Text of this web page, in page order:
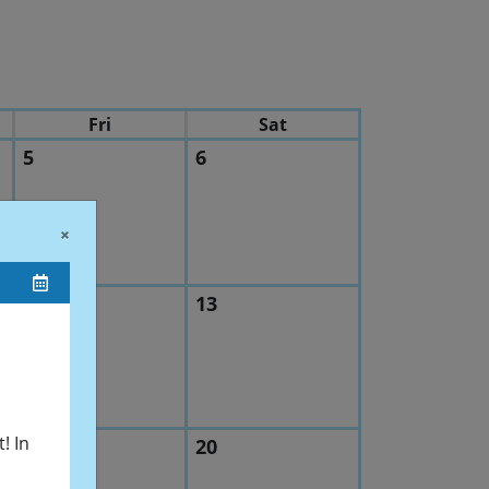
Fri Sat
5 6
Technology
12 13
19 20
×
In